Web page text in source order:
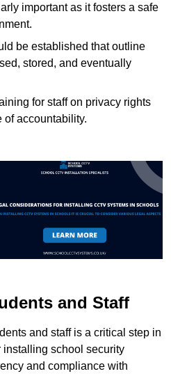
important as it fosters a safe
be established that outline
stored, and eventually
for staff on privacy rights
of accountability.
and Staff
and staff is a critical step in
school security
and compliance with